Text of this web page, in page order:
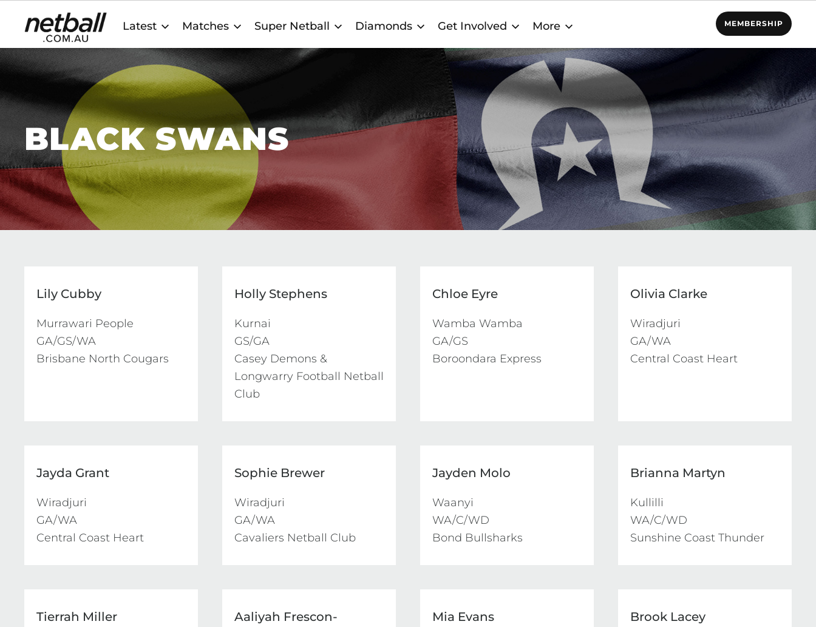
Main
navigation
Latest Matches Super Netball Diamonds Get Involved More MEMBERSHIP
BLACK SWANS
Lily Cubby
Murrawari People
GA/GS/WA
Brisbane North Cougars
Holly Stephens
Kurnai
GS/GA
Casey Demons &
Longwarry Football Netball
Club
Chloe Eyre
Wamba Wamba
GA/GS
Boroondara Express
Olivia Clarke
Wiradjuri
GA/WA
Central Coast Heart
Jayda Grant
Wiradjuri
GA/WA
Central Coast Heart
Sophie Brewer
Wiradjuri
GA/WA
Cavaliers Netball Club
Jayden Molo
Waanyi
WA/C/WD
Bond Bullsharks
Brianna Martyn
Kullilli
WA/C/WD
Sunshine Coast Thunder
Tierrah Miller
Aaliyah Frescon-
Mia Evans Brook Lacey